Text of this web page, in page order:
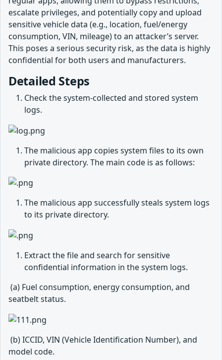
escalate privileges, and potentially copy and upload
sensitive vehicle data (e.g., location, fuel/energy
consumption, VIN, mileage) to an attacker’s server.
This poses a serious security risk, as the data is highly
confidential for both users and manufacturers.
Detailed Steps
Check the system-collected and stored system
logs.
The malicious app copies system files to its own
private directory. The main code is as follows:
The malicious app successfully steals system logs
to its private directory.
Extract the file and search for sensitive
confidential information in the system logs.
​ (a) Fuel consumption, energy consumption, and
seatbelt status.
​ (b) ICCID, VIN (Vehicle Identification Number), and
model code.